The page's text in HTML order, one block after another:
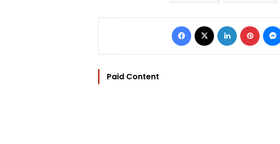
Facebook LinkedIn
Paid Content